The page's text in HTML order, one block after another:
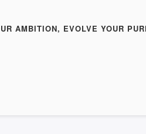
AMBITION, EVOLVE YOUR